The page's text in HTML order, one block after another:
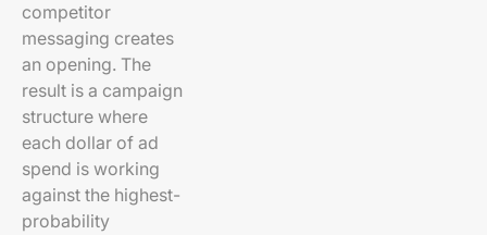
competitor
messaging creates
an opening. The
result is a campaign
structure where
each dollar of ad
spend is working
against the highest-
probability